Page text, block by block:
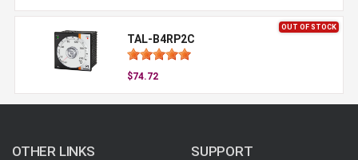
OUT OF STOCK
TAL-B4RP2C
$74.72
OTHER LINKS SUPPORT